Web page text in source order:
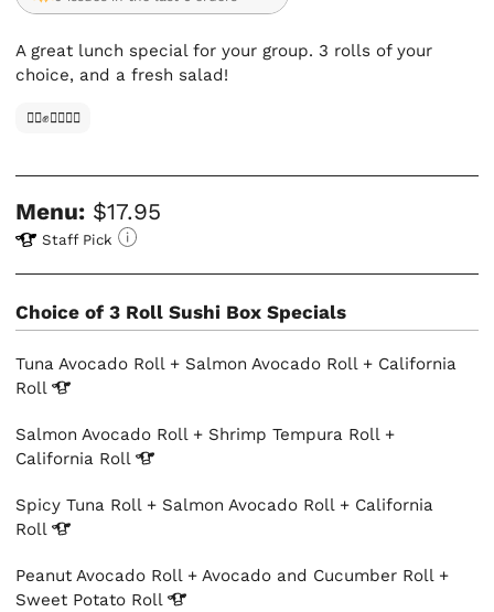
A great lunch special for your group. 3 rolls of your
choice, and a fresh salad!
✊🏿✊✊🏾✊🏼
Menu: $17.95
Staff Pick
Choice of 3 Roll Sushi Box Specials
Tuna Avocado Roll + Salmon Avocado Roll + California
Roll
Salmon Avocado Roll + Shrimp Tempura Roll +
California Roll
Spicy Tuna Roll + Salmon Avocado Roll + California
Roll
Peanut Avocado Roll + Avocado and Cucumber Roll +
Sweet Potato Roll